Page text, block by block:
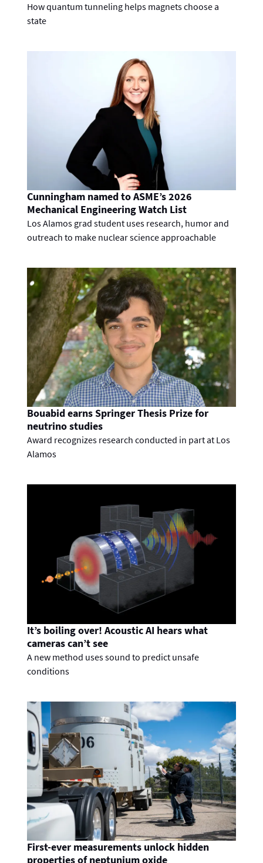
How quantum tunneling helps magnets choose a
state
Cunningham named to ASME’s 2026
Mechanical Engineering Watch List
Los Alamos grad student uses research, humor and
outreach to make nuclear science approachable
Bouabid earns Springer Thesis Prize for
neutrino studies
Award recognizes research conducted in part at Los
Alamos
It’s boiling over! Acoustic AI hears what
cameras can’t see
A new method uses sound to predict unsafe
conditions
First-ever measurements unlock hidden
properties of neptunium oxide